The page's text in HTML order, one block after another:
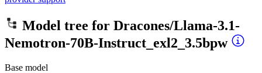
Model tree for Dracones/Llama-3.1-
Nemotron-70B-Instruct_exl2_3.5bpw
Base model